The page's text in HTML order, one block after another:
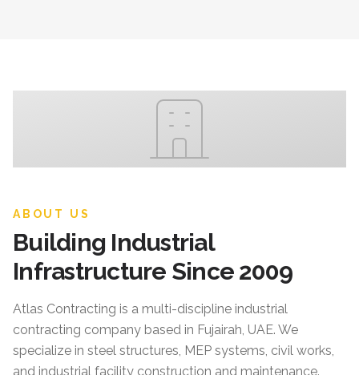
ABOUT US
Building Industrial
Infrastructure Since 2009
Atlas Contracting is a multi-discipline industrial
contracting company based in Fujairah, UAE. We
specialize in steel structures, MEP systems, civil works,
and industrial facility construction and maintenance.